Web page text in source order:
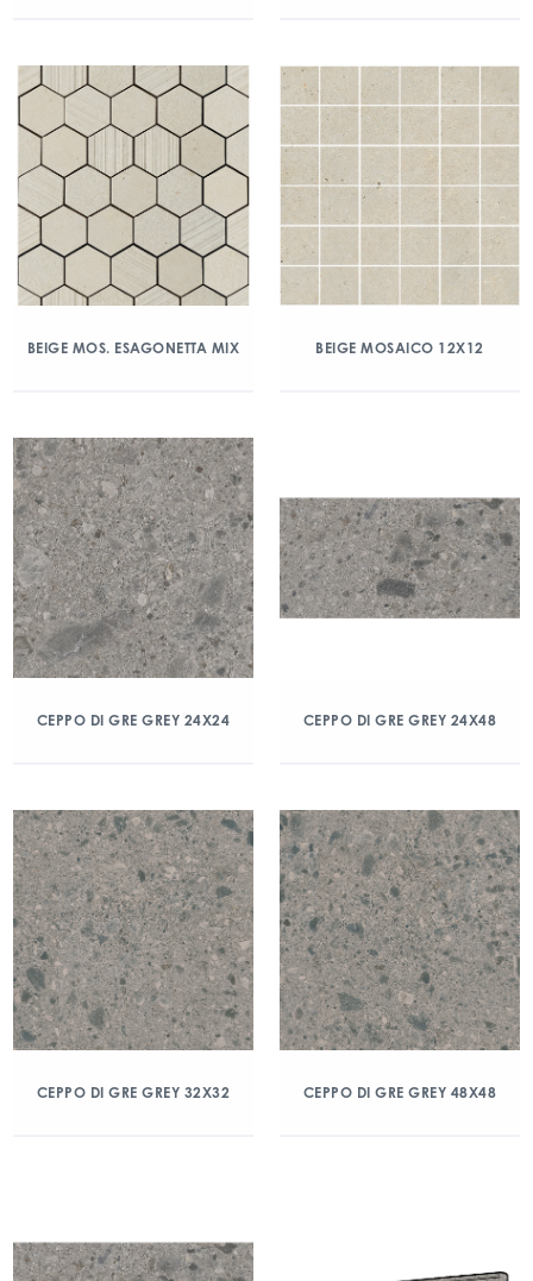
BEIGE MOS. ESAGONETTA MIX BEIGE MOSAICO 12X12
CEPPO DI GRE GREY 24X24 CEPPO DI GRE GREY 24X48
CEPPO DI GRE GREY 32X32 CEPPO DI GRE GREY 48X48